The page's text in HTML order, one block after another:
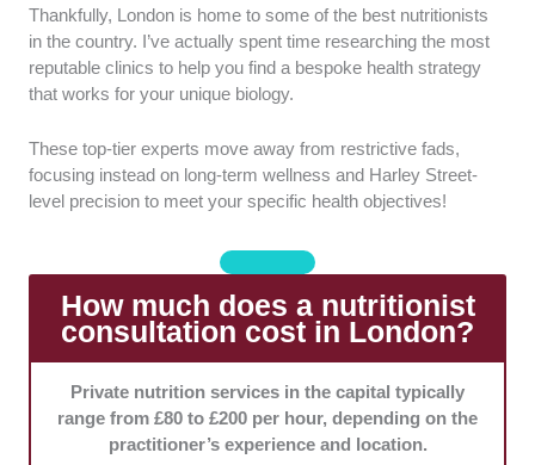
functional laboratory testing to guide their
recommendations. This approach eliminates
guesswork and ensures that every dietary plan is
backed by peer-reviewed research.
Specialist Niche:We looked for nutritionists who
offer targeted support for city-specific challenges like
burnout, gut health, and elite sports performance.
demands of living and working in a high-stress urban
environment.
Scope of Practice:Each featured clinic maintains
clear referral pathways for medical conditions that fall
outside the nutritionist's specific expertise. This
collaborative mindset ensures that your health is
always managed safely and comprehensively.
Thankfully, London is home to some of the best nutritionists
in the country. I’ve actually spent time researching the most
reputable clinics to help you find a bespoke health strategy
that works for your unique biology.
These top-tier experts move away from restrictive fads,
focusing instead on long-term wellness and Harley Street-
level precision to meet your specific health objectives!
How much does a nutritionist
consultation cost in London?
Private nutrition services in the capital typically
range from £80 to £200 per hour, depending on the
practitioner’s experience and location.